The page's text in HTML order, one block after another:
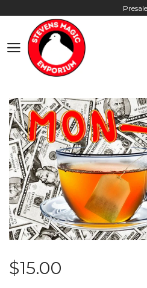
Presale
Worldwide Shipping - Most
$15.00